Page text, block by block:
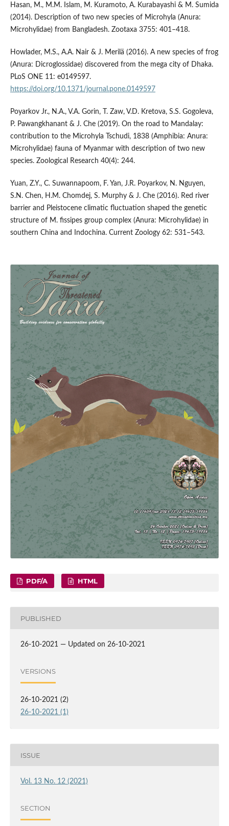
Hasan, M., M.M. Islam, M. Kuramoto, A. Kurabayashi & M. Sumida
(2014). Description of two new species of Microhyla (Anura:
Microhylidae) from Bangladesh. Zootaxa 3755: 401–418.
Howlader, M.S., A.A. Nair & J. Merilä (2016). A new species of frog
(Anura: Dicroglossidae) discovered from the mega city of Dhaka.
PLoS ONE 11: e0149597.
https://doi.org/10.1371/journal.pone.0149597
Poyarkov Jr., N.A., V.A. Gorin, T. Zaw, V.D. Kretova, S.S. Gogoleva,
P. Pawangkhanant & J. Che (2019). On the road to Mandalay:
contribution to the Microhyla Tschudi, 1838 (Amphibia: Anura:
Microhylidae) fauna of Myanmar with description of two new
species. Zoological Research 40(4): 244.
Yuan, Z.Y., C. Suwannapoom, F. Yan, J.R. Poyarkov, N. Nguyen,
S.N. Chen, H.M. Chomdej, S. Murphy & J. Che (2016). Red river
barrier and Pleistocene climatic fluctuation shaped the genetic
structure of M. fissipes group complex (Anura: Microhylidae) in
southern China and Indochina. Current Zoology 62: 531–543.
PDF/A HTML
PUBLISHED
26-10-2021 — Updated on 26-10-2021
VERSIONS
26-10-2021 (2)
26-10-2021 (1)
ISSUE
Vol. 13 No. 12 (2021)
SECTION